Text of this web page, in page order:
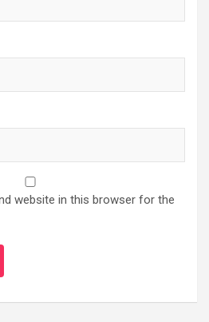
website in this browser for the